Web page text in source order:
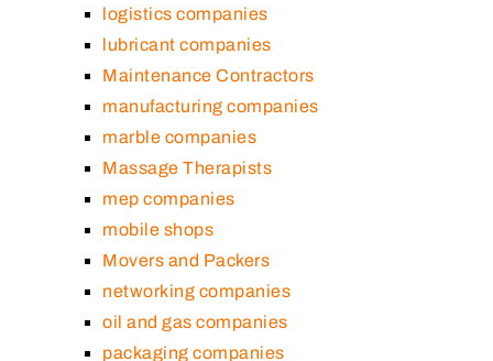
logistics companies
lubricant companies
Maintenance Contractors
manufacturing companies
marble companies
Massage Therapists
mep companies
mobile shops
Movers and Packers
networking companies
oil and gas companies
packaging companies